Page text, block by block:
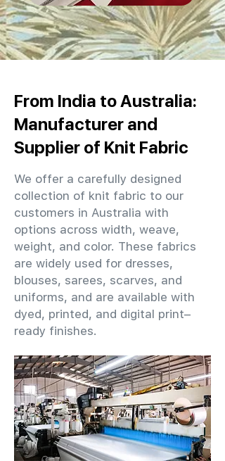
From India to Australia:
Manufacturer and
Supplier of Knit Fabric
We offer a carefully designed
collection of knit fabric to our
customers in Australia with
options across width, weave,
weight, and color. These fabrics
are widely used for dresses,
blouses, sarees, scarves, and
uniforms, and are available with
dyed, printed, and digital print–
ready finishes.